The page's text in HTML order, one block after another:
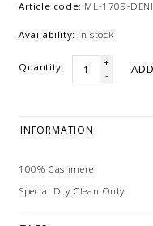
Article code: ML-1709-
Availability: In stock
Quantity:
+
-
INFORMATION
100% Cashmere
Special Dry Clean Only